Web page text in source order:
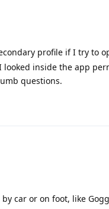
profile if I try to
looked inside the app
questions.
car or on foot, like